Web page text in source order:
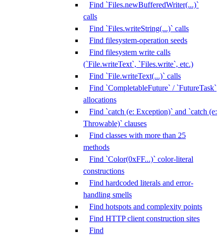
Find `Files.newBufferedWriter(...)`
calls
Find `Files.writeString(...)` calls
Find filesystem-operation seeds
Find filesystem write calls
(`File.writeText`, `Files.write`, etc.)
Find `File.writeText(...)` calls
Find `CompletableFuture` / `FutureTask`
allocations
Find `catch (e: Exception)` and `catch (e:
Throwable)` clauses
Find classes with more than 25
methods
Find `Color(0xFF...)` color-literal
constructions
Find hardcoded literals and error-
handling smells
Find hotspots and complexity points
Find HTTP client construction sites
Find